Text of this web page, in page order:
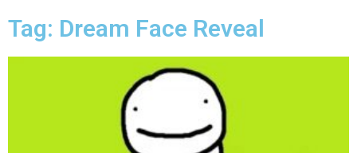
Tag: Dream Face Reveal